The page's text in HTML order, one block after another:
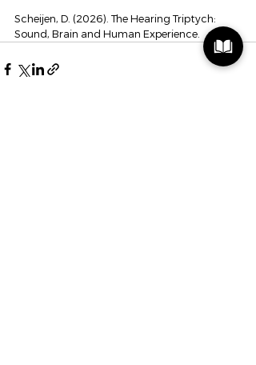
Scheijen, D. (2026). The Hearing Triptych:
Sound, Brain and Human Experience.